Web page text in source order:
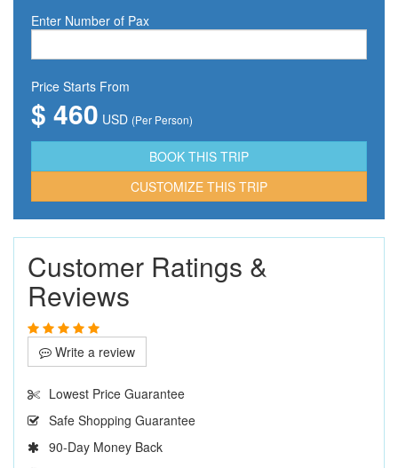
Enter Number of Pax
Price Starts From
$ 460 USD (Per Person)
CUSTOMIZE THIS TRIP
Customer Ratings &
Reviews
Write a review
Lowest Price Guarantee
Safe Shopping Guarantee
90-Day Money Back